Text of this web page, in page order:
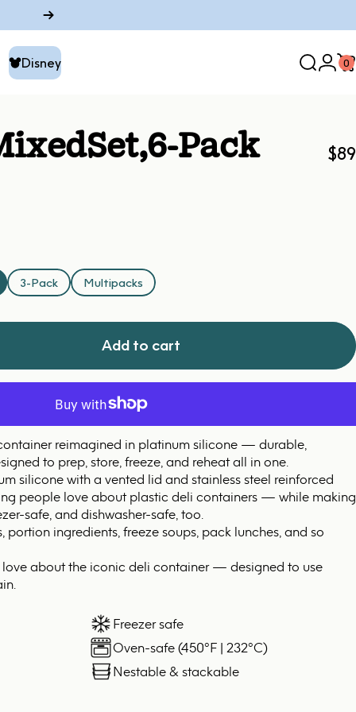
Disney Search
0
Set,6-Pack $89
3-Pack Multipacks
Add to cart
reimagined in platinum silicone — durable,
to prep, store, freeze, and reheat all in one.
silicone with a vented lid and stainless steel reinforced
people love about plastic deli containers — while making
safe, and dishwasher-safe, too.
portion ingredients, freeze soups, pack lunches, and so
love about the iconic deli container — designed to use
Freezer safe
Oven-safe (450°F | 232°C)
Nestable & stackable